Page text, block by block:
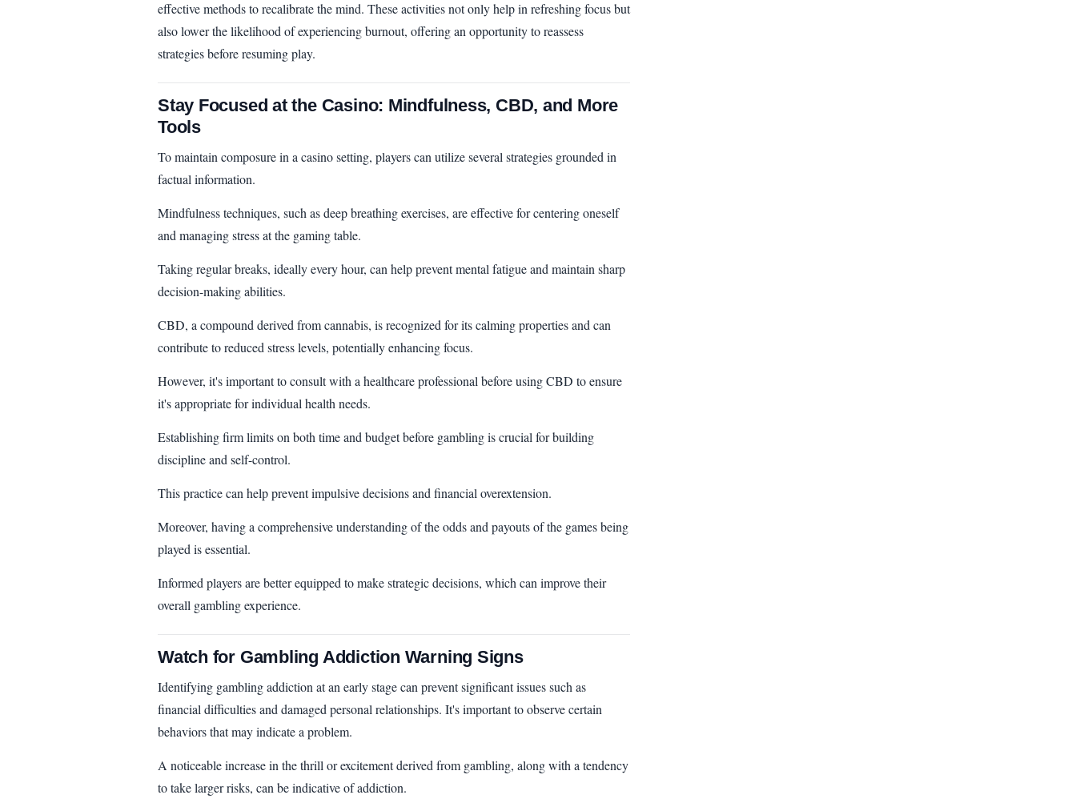
effective methods to recalibrate the mind. These activities not only help in refreshing focus but
also lower the likelihood of experiencing burnout, offering an opportunity to reassess
strategies before resuming play.
Stay Focused at the Casino: Mindfulness, CBD, and More
Tools
To maintain composure in a casino setting, players can utilize several strategies grounded in
factual information.
Mindfulness techniques, such as deep breathing exercises, are effective for centering oneself
and managing stress at the gaming table.
Taking regular breaks, ideally every hour, can help prevent mental fatigue and maintain sharp
decision-making abilities.
CBD, a compound derived from cannabis, is recognized for its calming properties and can
contribute to reduced stress levels, potentially enhancing focus.
However, it's important to consult with a healthcare professional before using CBD to ensure
it's appropriate for individual health needs.
Establishing firm limits on both time and budget before gambling is crucial for building
discipline and self-control.
This practice can help prevent impulsive decisions and financial overextension.
Moreover, having a comprehensive understanding of the odds and payouts of the games being
played is essential.
Informed players are better equipped to make strategic decisions, which can improve their
overall gambling experience.
Watch for Gambling Addiction Warning Signs
Identifying gambling addiction at an early stage can prevent significant issues such as
financial difficulties and damaged personal relationships. It's important to observe certain
behaviors that may indicate a problem.
A noticeable increase in the thrill or excitement derived from gambling, along with a tendency
to take larger risks, can be indicative of addiction.